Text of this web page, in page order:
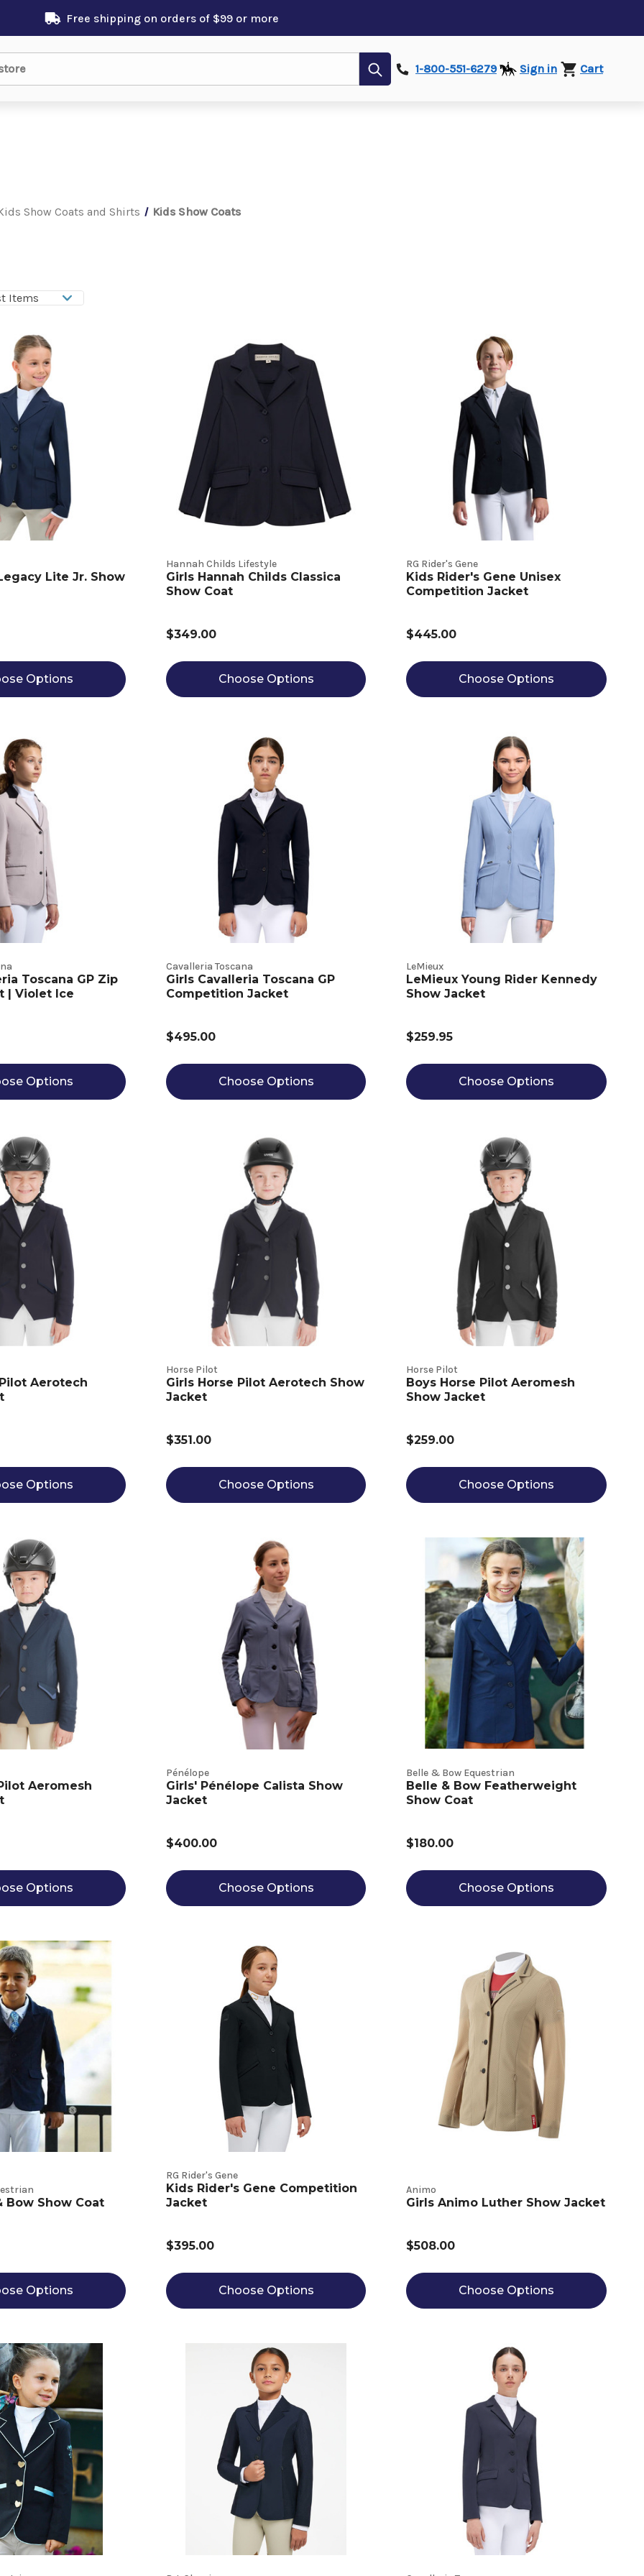
Free shipping on orders of $99 or more
Submit1-800-551-6279 Sign in Cart
Show Coats and Shirts Kids Show Coats
Lite Jr. Show
Options
Hannah Childs Lifestyle
Girls Hannah Childs Classica
Show Coat
$349.00
Choose Options
RG Rider's Gene
Kids Rider's Gene Unisex
Competition Jacket
$445.00
Choose Options
Toscana GP Zip
| Violet Ice
Options
Cavalleria Toscana
Girls Cavalleria Toscana GP
Competition Jacket
$495.00
Choose Options
LeMieux
LeMieux Young Rider Kennedy
Show Jacket
$259.95
Choose Options
Aerotech
Options
Horse Pilot
Girls Horse Pilot Aerotech Show
Jacket
$351.00
Choose Options
Horse Pilot
Boys Horse Pilot Aeromesh
Show Jacket
$259.00
Choose Options
Aeromesh
Options
Pénélope
Girls' Pénélope Calista Show
Jacket
$400.00
Choose Options
Belle & Bow Equestrian
Belle & Bow Featherweight
Show Coat
$180.00
Choose Options
Bow Show Coat
Options
RG Rider's Gene
Kids Rider's Gene Competition
Jacket
$395.00
Choose Options
Animo
Girls Animo Luther Show Jacket
$508.00
Choose Options